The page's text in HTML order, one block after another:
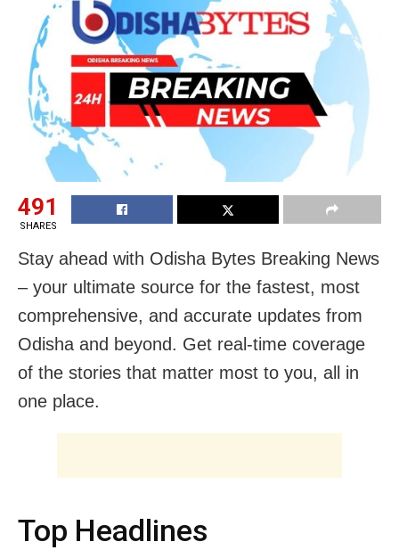
491
SHARES
Stay ahead with Odisha Bytes Breaking News
– your ultimate source for the fastest, most
comprehensive, and accurate updates from
Odisha and beyond. Get real-time coverage
of the stories that matter most to you, all in
one place.
Top Headlines